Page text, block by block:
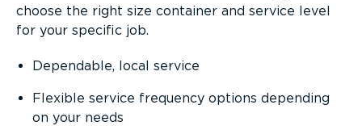
choose the right size container and service level
for your specific job.
Dependable, local service
Flexible service frequency options depending
on your needs